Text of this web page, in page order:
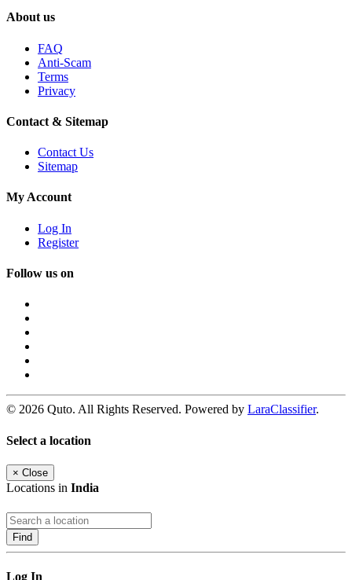
About us
FAQ
Anti-Scam
Terms
Privacy
Contact & Sitemap
Contact Us
Sitemap
My Account
Log In
Register
Follow us on
© 2026 Quto. All Rights Reserved. Powered by LaraClassifier.
Select a location
× Close
Locations in India
Find
Log In